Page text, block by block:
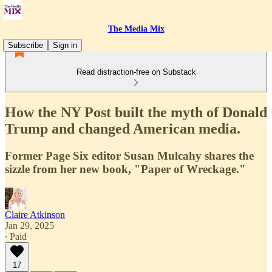
The Media Mix
Subscribe
Sign in
Read distraction-free on Substack
How the NY Post built the myth of Donald
Trump and changed American media.
Former Page Six editor Susan Mulcahy shares the
sizzle from her new book, "Paper of Wreckage."
Claire Atkinson
Jan 29, 2025
∙ Paid
17